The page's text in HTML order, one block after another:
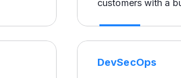
customers with a
DevSecOps